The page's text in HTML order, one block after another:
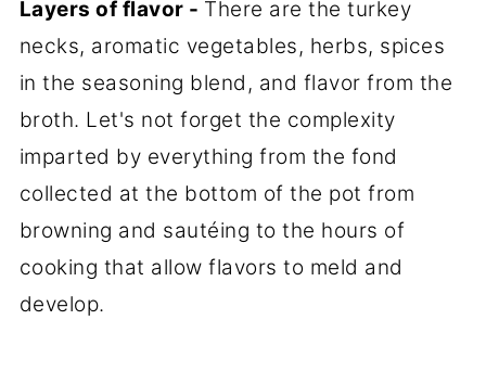
Layers of flavor - There are the turkey
necks, aromatic vegetables, herbs, spices
in the seasoning blend, and flavor from the
broth. Let's not forget the complexity
imparted by everything from the fond
collected at the bottom of the pot from
browning and sautéing to the hours of
cooking that allow flavors to meld and
develop.